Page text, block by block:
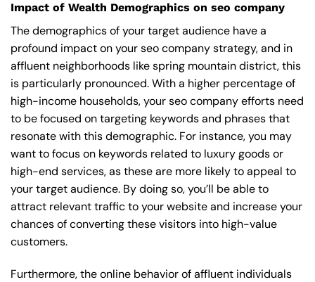
Impact of Wealth Demographics on seo company
The demographics of your target audience have a
profound impact on your seo company strategy, and in
affluent neighborhoods like spring mountain district, this
is particularly pronounced. With a higher percentage of
high-income households, your seo company efforts need
to be focused on targeting keywords and phrases that
resonate with this demographic. For instance, you may
want to focus on keywords related to luxury goods or
high-end services, as these are more likely to appeal to
your target audience. By doing so, you’ll be able to
attract relevant traffic to your website and increase your
chances of converting these visitors into high-value
customers.
Furthermore, the online behavior of affluent individuals